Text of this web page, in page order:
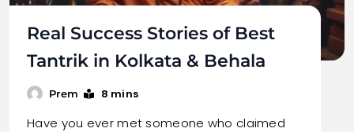
Real Success Stories of Best
Tantrik in Kolkata & Behala
Prem 8 mins
Have you ever met someone who claimed